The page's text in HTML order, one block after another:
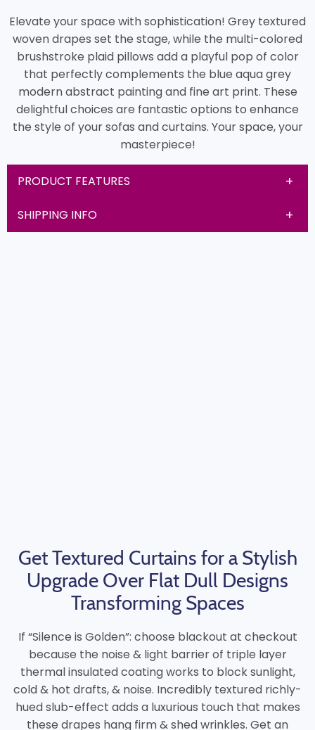
Elevate your space with sophistication! Grey textured
woven drapes set the stage, while the multi-colored
brushstroke plaid pillows add a playful pop of color
that perfectly complements the blue aqua grey
modern abstract painting and fine art print. These
delightful choices are fantastic options to enhance
the style of your sofas and curtains. Your space, your
masterpiece!
PRODUCT FEATURES
SHIPPING INFO
Get Textured Curtains for a Stylish
Upgrade Over Flat Dull Designs
Transforming Spaces
If “Silence is Golden”: choose blackout at checkout
because the noise & light barrier of triple layer
thermal insulated coating works to block sunlight,
cold & hot drafts, & noise. Incredibly textured richly-
hued slub-effect adds a luxurious touch that makes
these drapes hang firm & shed wrinkles. Get an